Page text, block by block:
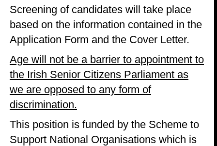
Screening of candidates will take place
based on the information contained in the
Application Form and the Cover Letter.
Age will not be a barrier to appointment to
the Irish Senior Citizens Parliament as
we are opposed to any form of
discrimination.
This position is funded by the Scheme to
Support National Organisations which is